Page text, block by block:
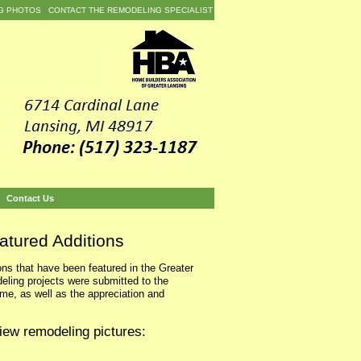
PHOTOS CONTACT THE REMODELING SPECIALIST
Contact Us
Additions
that have been featured in the Greater
projects were submitted to the
as well as the appreciation and
remodeling pictures: